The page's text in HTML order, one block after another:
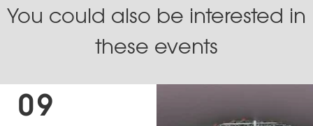
You could also be interested in
these events
09